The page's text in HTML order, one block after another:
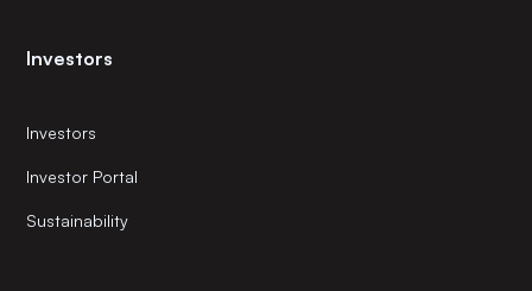
Investors
Investors
Investor Portal
Sustainability